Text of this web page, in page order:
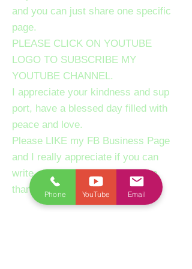
and you can just share one specific
page.
PLEASE CLICK ON YOUTUBE
LOGO TO SUBSCRIBE MY
YOUTUBE CHANNEL.
I appreciate your kindness and sup
port, have a blessed day filled with
peace and love.
Please LIKE my FB Business Page
and I really appreciate if you can
write a review about our session,
thanks.Phone YouTube Email